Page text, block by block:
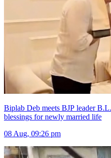
Biplab Deb meets BJP leader
blessings for newly married life
08 Aug, 09:26 pm